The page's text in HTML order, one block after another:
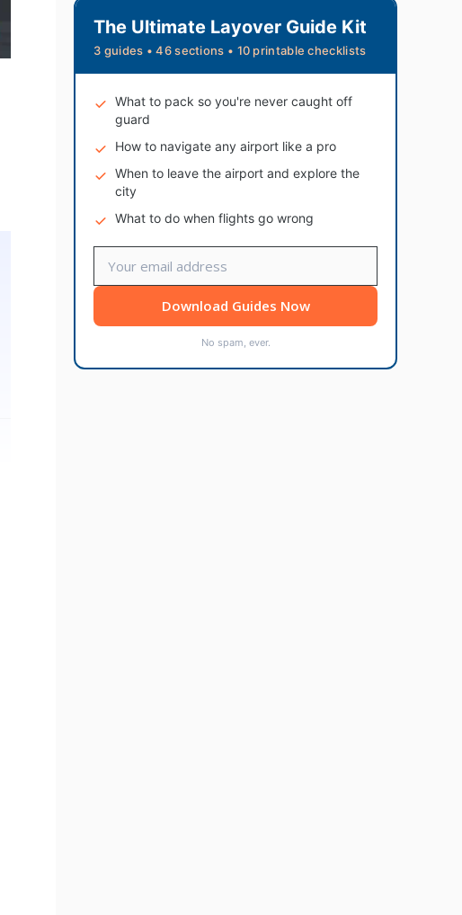
The Ultimate Layover Guide Kit
3 guides • 46 sections • 10 printable checklists
What to pack so you're never caught off
guard
How to navigate any airport like a pro
When to leave the airport and explore the
city
What to do when flights go wrong
Download Guides Now
No spam, ever.